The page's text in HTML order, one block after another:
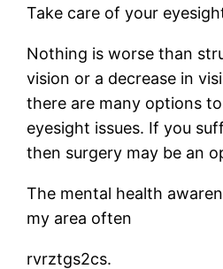
Take care of your
Nothing is worse than
vision or a decrease in
there are many options
eyesight issues. If you
then surgery may be an
The mental health
my area often
rvrztgs2cs.